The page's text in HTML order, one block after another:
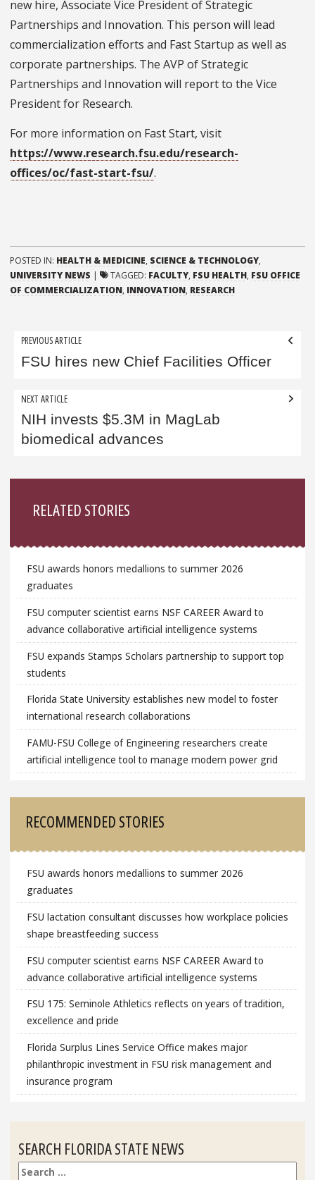
new hire, Associate Vice President of Strategic
Partnerships and Innovation. This person will lead
commercialization efforts and Fast Startup as well as
corporate partnerships. The AVP of Strategic
Partnerships and Innovation will report to the Vice
President for Research.
For more information on Fast Start, visit
https://www.research.fsu.edu/research-
offices/oc/fast-start-fsu/.
POSTED IN: HEALTH & MEDICINE, SCIENCE & TECHNOLOGY,
UNIVERSITY NEWS | TAGGED: FACULTY, FSU HEALTH, FSU OFFICE
OF COMMERCIALIZATION, INNOVATION, RESEARCH
Post
navigation
PREVIOUS ARTICLE
FSU hires new Chief Facilities Officer
NEXT ARTICLE
NIH invests $5.3M in MagLab
biomedical advances
RELATED STORIES
FSU awards honors medallions to summer 2026
graduates
FSU computer scientist earns NSF CAREER Award to
advance collaborative artificial intelligence systems
FSU expands Stamps Scholars partnership to support top
students
Florida State University establishes new model to foster
international research collaborations
FAMU-FSU College of Engineering researchers create
artificial intelligence tool to manage modern power grid
RECOMMENDED STORIES
FSU awards honors medallions to summer 2026
graduates
FSU lactation consultant discusses how workplace policies
shape breastfeeding success
FSU computer scientist earns NSF CAREER Award to
advance collaborative artificial intelligence systems
FSU 175: Seminole Athletics reflects on years of tradition,
excellence and pride
Florida Surplus Lines Service Office makes major
philanthropic investment in FSU risk management and
insurance program
SEARCH FLORIDA STATE NEWS
Search